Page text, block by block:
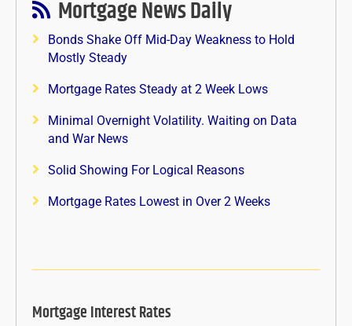
Mortgage News Daily
Bonds Shake Off Mid-Day Weakness to Hold
Mostly Steady
Mortgage Rates Steady at 2 Week Lows
Minimal Overnight Volatility. Waiting on Data
and War News
Solid Showing For Logical Reasons
Mortgage Rates Lowest in Over 2 Weeks
Mortgage Interest Rates